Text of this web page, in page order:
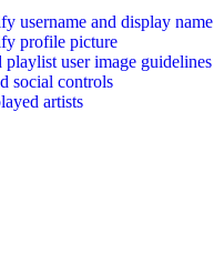
username and display name
profile picture
playlist user image guidelines
social controls
artists